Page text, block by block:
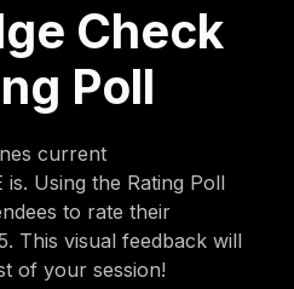
Check
Poll
current
Using the Rating Poll
to rate their
This visual feedback will
of your session!